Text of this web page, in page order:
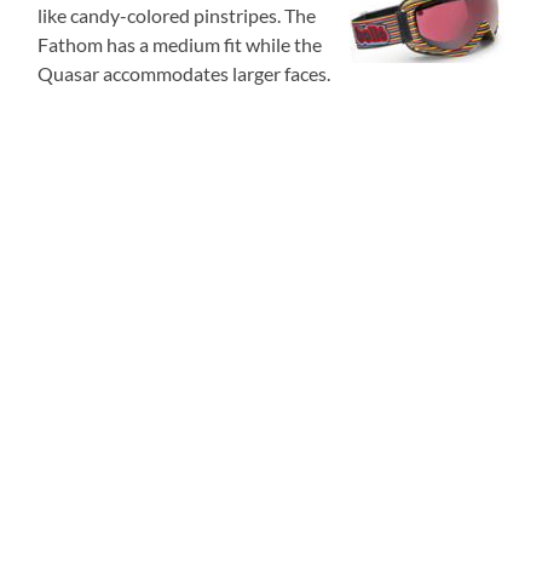
like candy-colored pinstripes. The
Fathom has a medium fit while the
Quasar accommodates larger faces.